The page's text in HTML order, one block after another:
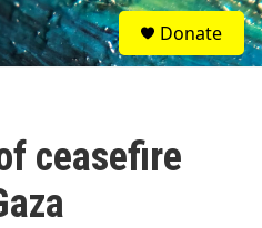
S
e
a
Donate
ceasefire